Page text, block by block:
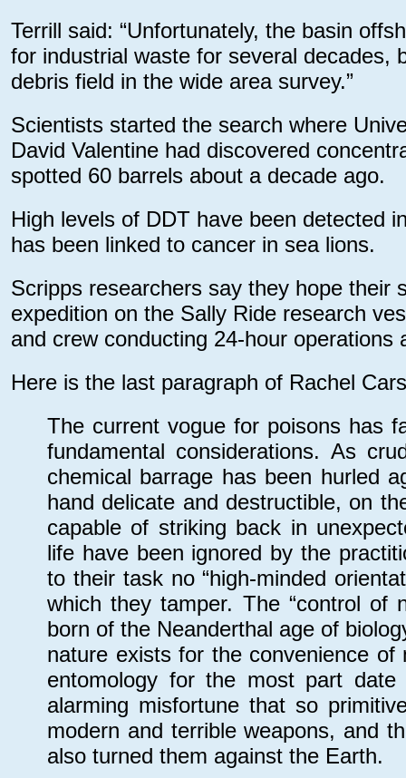
Terrill said: “Unfortunately, the basin
for industrial waste for several decades,
debris field in the wide area survey.”
Scientists started the search where
David Valentine had discovered
spotted 60 barrels about a decade ago.
High levels of DDT have been detected
has been linked to cancer in sea lions.
Scripps researchers say they hope their
expedition on the Sally Ride research
and crew conducting 24-hour
Here is the last paragraph of Rachel
The current vogue for poisons has
fundamental considerations. As
chemical barrage has been hurled
hand delicate and destructible, on
capable of striking back in
life have been ignored by the
to their task no “high-minded
which they tamper. The “control of
born of the Neanderthal age of
nature exists for the convenience
entomology for the most part
alarming misfortune that so
modern and terrible weapons, and
also turned them against the Earth.